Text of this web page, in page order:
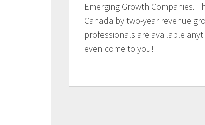
Emerging Growth Companies.
Canada by two-year revenue
professionals are available
even come to you!